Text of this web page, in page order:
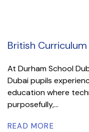
British
At Durham School
Dubai pupils
education where
purposefully,...
READ MORE